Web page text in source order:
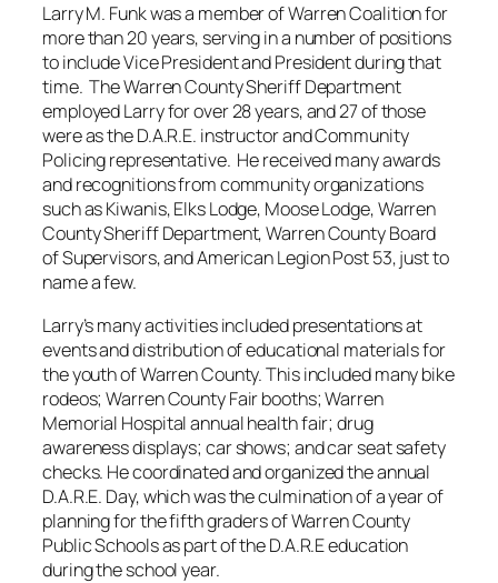
Larry M. Funk was a member of Warren Coalition for
more than 20 years, serving in a number of positions
to include Vice President and President during that
time. The Warren County Sheriff Department
employed Larry for over 28 years, and 27 of those
were as the D.A.R.E. instructor and Community
Policing representative. He received many awards
and recognitions from community organizations
such as Kiwanis, Elks Lodge, Moose Lodge, Warren
County Sheriff Department, Warren County Board
of Supervisors, and American Legion Post 53, just to
name a few.
Larry’s many activities included presentations at
events and distribution of educational materials for
the youth of Warren County. This included many bike
rodeos; Warren County Fair booths; Warren
Memorial Hospital annual health fair; drug
awareness displays; car shows; and car seat safety
checks. He coordinated and organized the annual
D.A.R.E. Day, which was the culmination of a year of
planning for the fifth graders of Warren County
Public Schools as part of the D.A.R.E education
during the school year.